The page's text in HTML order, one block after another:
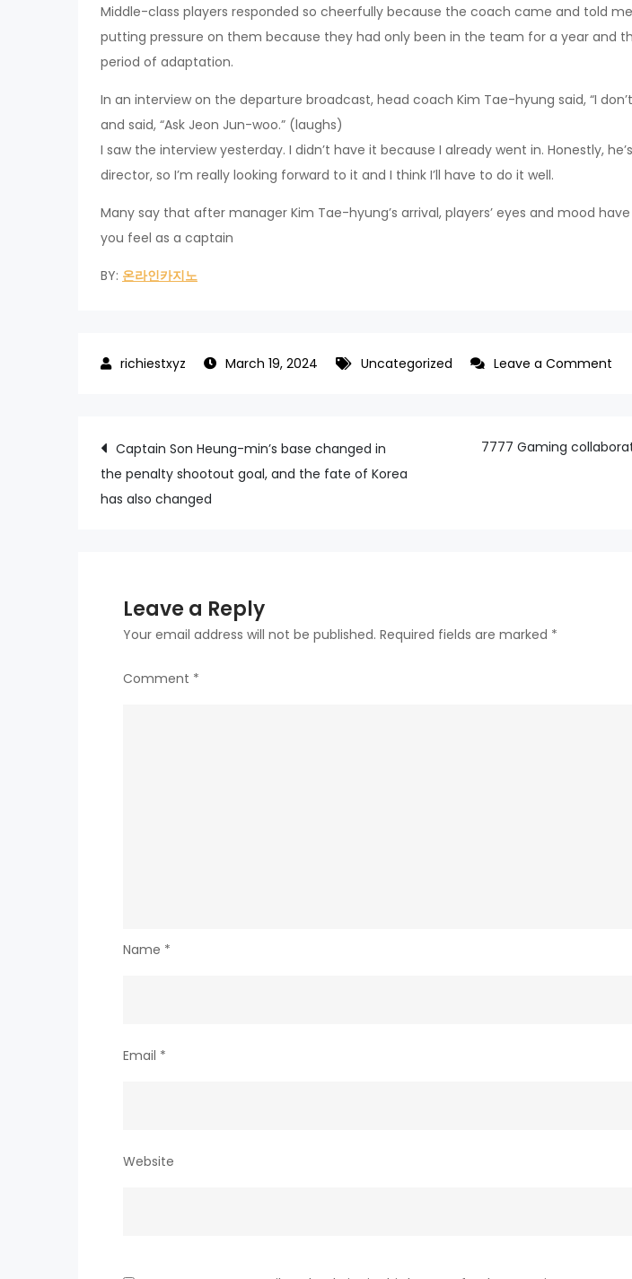
Middle-class players responded so cheerfully because the coach came and told
putting pressure on them because they had only been in the team for a year and
period of adaptation.
In an interview on the departure broadcast, head coach Kim Tae-hyung said, “I
and said, “Ask Jeon Jun-woo.” (laughs)
I saw the interview yesterday. I didn’t have it because I already went in. Honestly,
director, so I’m really looking forward to it and I think I’ll have to do it well.
Many say that after manager Kim Tae-hyung’s arrival, players’ eyes and mood
you feel as a captain
BY: 온라인카지노
March 19, 2024 Uncategorized Leave a Comment
Club
Post
navigation
Captain Son Heung-min’s base changed in
the penalty shootout goal, and the fate of Korea
has also changed
7777 Gaming
Leave a Reply
Your email address will not be published. Required fields are marked *
Comment *
Name *
Email *
Website